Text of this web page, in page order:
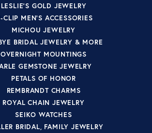
LESLIE'S GOLD JEWELRY
CLIP MEN'S ACCESSORIES
MICHOU JEWELRY
BRIDAL JEWELRY & MORE
OVERNIGHT MOUNTINGS
GEMSTONE JEWELRY
PETALS OF HONOR
REMBRANDT CHARMS
ROYAL CHAIN JEWELRY
SEIKO WATCHES
BRIDAL, FAMILY JEWELRY